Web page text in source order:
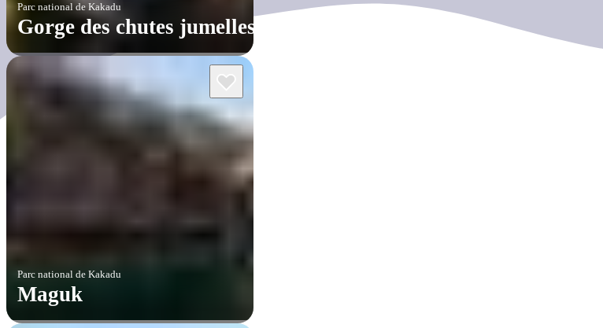
Parc national de Kakadu
Gorge des chutes jumelles
Parc national de Kakadu
Maguk